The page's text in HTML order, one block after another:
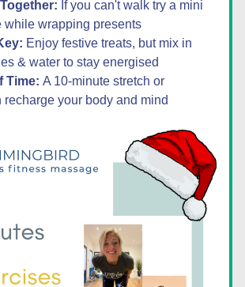
If you can't walk try a mini
while wrapping presents
Enjoy festive treats, but mix in
& water to stay energised
Time: A 10-minute stretch or
recharge your body and mind